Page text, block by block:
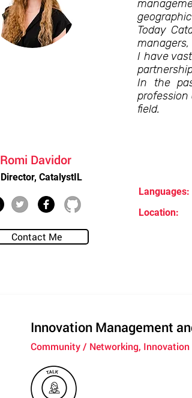
Today
I have
In the
field.
Romi Davidor
Director, CatalystIL
Languages:
Location:
Contact Me
Innovation Management
Community / Networking, Innovation